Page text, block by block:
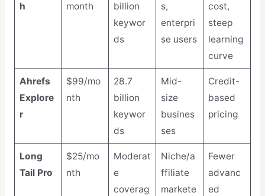
h
month
billion
keywor
ds
s,
enterpri
se users
cost,
steep
learning
curve
Ahrefs
Explore
r
$99/mo
nth
28.7
billion
keywor
ds
Mid-
size
busines
ses
Credit-
based
pricing
Long
Tail Pro
$25/mo
nth
Moderat
e
coverag
Niche/a
ffiliate
markete
Fewer
advanc
ed